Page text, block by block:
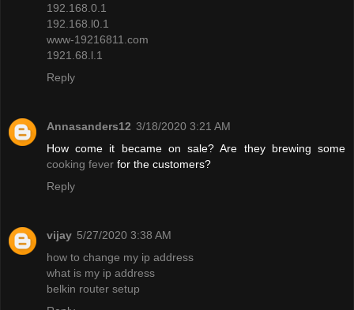
192.168.0.1
192.168.l0.1
www-19216811.com
1921.68.l.1
Reply
Annasanders12 3/18/2020 3:21 AM
How come it became on sale? Are they brewing some
cooking fever for the customers?
Reply
vijay 5/27/2020 3:38 AM
how to change my ip address
what is my ip address
belkin router setup